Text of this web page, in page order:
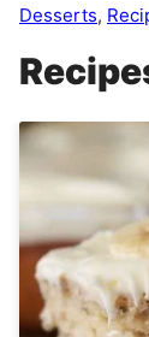
Desserts,